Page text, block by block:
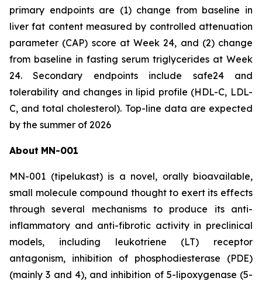
primary endpoints are (1) change from baseline in
liver fat content measured by controlled attenuation
parameter (CAP) score at Week 24, and (2) change
from baseline in fasting serum triglycerides at Week
24. Secondary endpoints include safe24 and
tolerability and changes in lipid profile (HDL-C, LDL-
C, and total cholesterol). Top-line data are expected
by the summer of 2026
About MN-001
MN-001 (tipelukast) is a novel, orally bioavailable,
small molecule compound thought to exert its effects
through several mechanisms to produce its anti-
inflammatory and anti-fibrotic activity in preclinical
models, including leukotriene (LT) receptor
antagonism, inhibition of phosphodiesterase (PDE)
(mainly 3 and 4), and inhibition of 5-lipoxygenase (5-